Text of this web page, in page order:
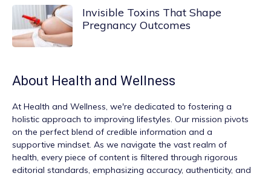
Invisible Toxins That Shape
Pregnancy Outcomes
About Health and Wellness
At Health and Wellness, we're dedicated to fostering a
holistic approach to improving lifestyles. Our mission pivots
on the perfect blend of credible information and a
supportive mindset. As we navigate the vast realm of
health, every piece of content is filtered through rigorous
editorial standards, emphasizing accuracy, authenticity, and